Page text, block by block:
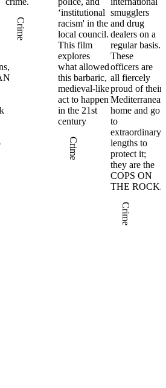
Crime
‘institutional
racism' in the
local council.
This film
explores
what allowed
this barbaric,
medieval-like
act to happen
in the 21st
century
Crime
smugglers
and drug
dealers on a
regular basis.
These
officers are
all fiercely
proud of their
Mediterranean
home and go
to
extraordinary
lengths to
protect it;
they are the
COPS ON
THE ROCK.
Crime